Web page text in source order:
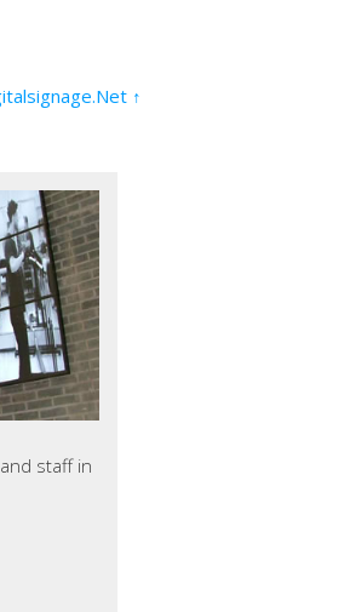
↑
staff in